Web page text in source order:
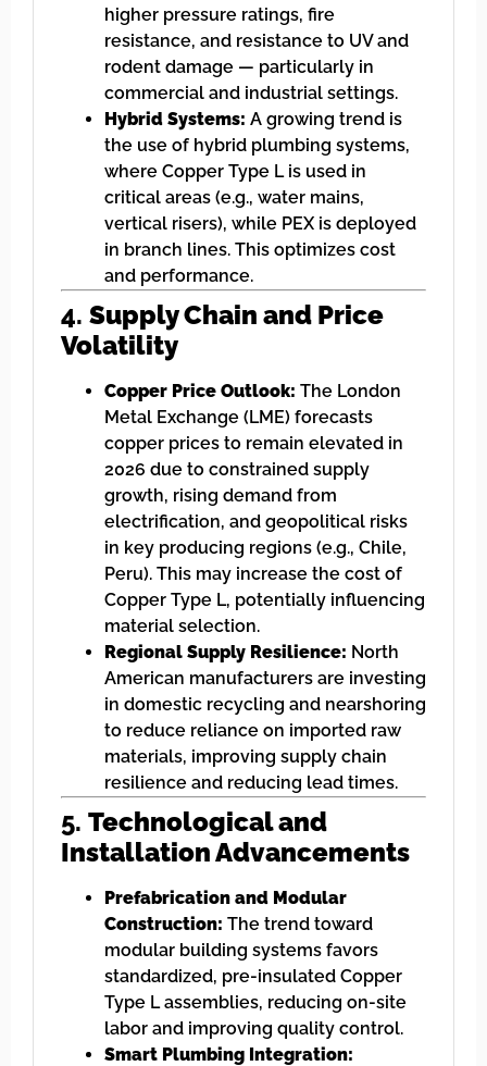
higher pressure ratings, fire
resistance, and resistance to UV and
rodent damage — particularly in
commercial and industrial settings.
Hybrid Systems: A growing trend is
the use of hybrid plumbing systems,
where Copper Type L is used in
critical areas (e.g., water mains,
vertical risers), while PEX is deployed
in branch lines. This optimizes cost
and performance.
4. Supply Chain and Price
Volatility
Copper Price Outlook: The London
Metal Exchange (LME) forecasts
copper prices to remain elevated in
2026 due to constrained supply
growth, rising demand from
electrification, and geopolitical risks
in key producing regions (e.g., Chile,
Peru). This may increase the cost of
Copper Type L, potentially influencing
material selection.
Regional Supply Resilience: North
American manufacturers are investing
in domestic recycling and nearshoring
to reduce reliance on imported raw
materials, improving supply chain
resilience and reducing lead times.
5. Technological and
Installation Advancements
Prefabrication and Modular
Construction: The trend toward
modular building systems favors
standardized, pre-insulated Copper
Type L assemblies, reducing on-site
labor and improving quality control.
Smart Plumbing Integration: